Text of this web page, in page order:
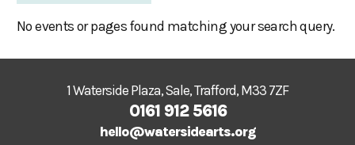
No events or pages found matching your search query.
1 Waterside Plaza, Sale, Trafford, M33 7ZF
0161 912 5616
hello@watersidearts.org